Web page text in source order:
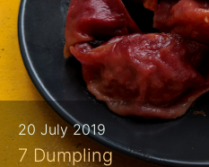
20 July 2019
7 Dumpling